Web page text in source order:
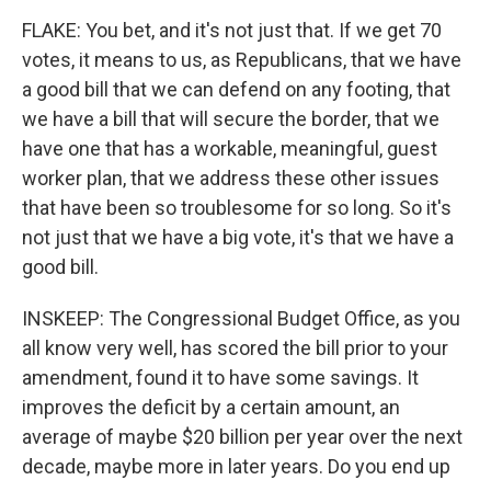
FLAKE: You bet, and it's not just that. If we get 70
votes, it means to us, as Republicans, that we have
a good bill that we can defend on any footing, that
we have a bill that will secure the border, that we
have one that has a workable, meaningful, guest
worker plan, that we address these other issues
that have been so troublesome for so long. So it's
not just that we have a big vote, it's that we have a
good bill.
INSKEEP: The Congressional Budget Office, as you
all know very well, has scored the bill prior to your
amendment, found it to have some savings. It
improves the deficit by a certain amount, an
average of maybe $20 billion per year over the next
decade, maybe more in later years. Do you end up